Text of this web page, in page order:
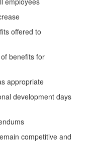
offered to
benefits for
appropriate
development days
competitive and